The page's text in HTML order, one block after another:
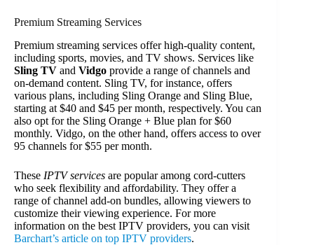
Premium Streaming Services
Premium streaming services offer high-quality content,
including sports, movies, and TV shows. Services like
Sling TV and Vidgo provide a range of channels and
on-demand content. Sling TV, for instance, offers
various plans, including Sling Orange and Sling Blue,
starting at $40 and $45 per month, respectively. You can
also opt for the Sling Orange + Blue plan for $60
monthly. Vidgo, on the other hand, offers access to over
95 channels for $55 per month.
These IPTV services are popular among cord-cutters
who seek flexibility and affordability. They offer a
range of channel add-on bundles, allowing viewers to
customize their viewing experience. For more
information on the best IPTV providers, you can visit
Barchart’s article on top IPTV providers.